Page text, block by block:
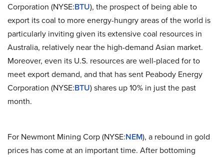
Corporation (NYSE:BTU), the prospect of being able to
export its coal to more energy-hungry areas of the world is
particularly inviting given its extensive coal resources in
Australia, relatively near the high-demand Asian market.
Moreover, even its U.S. resources are well-placed for to
meet export demand, and that has sent Peabody Energy
Corporation (NYSE:BTU) shares up 10% in just the past
month.
For Newmont Mining Corp (NYSE:NEM), a rebound in gold
prices has come at an important time. After bottoming